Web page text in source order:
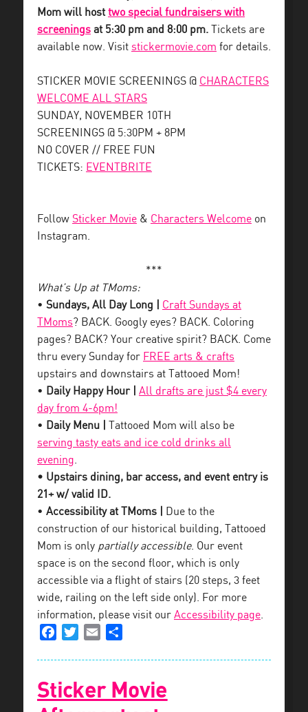
Mom will hosttwo special fundraisers with
screenings at 5:30 pm and 8:00 pm. Tickets are
available now. Visit stickermovie.com for details.
STICKER MOVIE SCREENINGS @ CHARACTERS
WELCOME ALL STARS
SUNDAY, NOVEMBER 10TH
SCREENINGS @ 5:30PM + 8PM
NO COVER // FREE FUN
TICKETS: EVENTBRITE
Follow Sticker Movie & Characters Welcome on
Instagram.
***
What’s Up at TMoms:
• Sundays, All Day Long |
Craft Sundays at
TMoms? BACK. Googly eyes? BACK. Coloring
pages? BACK? Your creative spirit? BACK. Come
thru every Sunday for FREE arts & crafts
upstairs and downstairs at Tattooed Mom!
• Daily Happy Hour |
All drafts are just $4 every
day from 4-6pm!
• Daily Menu |
Tattooed Mom will also be
serving tasty eats and ice cold drinks all
evening.
• Upstairs dining, bar access, and event entry is
21+ w/ valid ID.
• Accessibility at TMoms |
Due to the
construction of our historical building, Tattooed
Mom is only partially accessible. Our event
space is on the second floor, which is only
accessible via a flight of stairs (20 steps, 3 feet
wide, railing on the left side only). For more
information, please visit our Accessibility page.
FacebookTwitterEmail
Sticker Movie